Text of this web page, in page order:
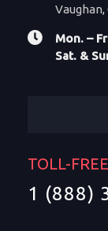
Vaughan,
Mon. –
Sat. &
TOLL-
1 (888)